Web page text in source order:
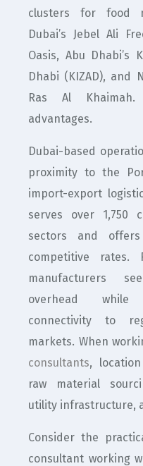
clusters for food
Dubai’s Jebel Ali
Oasis, Abu Dhabi’s
Dhabi (KIZAD), and
Ras Al
advantages.
Dubai-based
proximity to the
import-export
serves over 1,750
sectors and
competitive rates.
manufacturers
overhead while
connectivity to
markets. When
consultants,
raw material
utility infrastructure,
Consider the
consultant working